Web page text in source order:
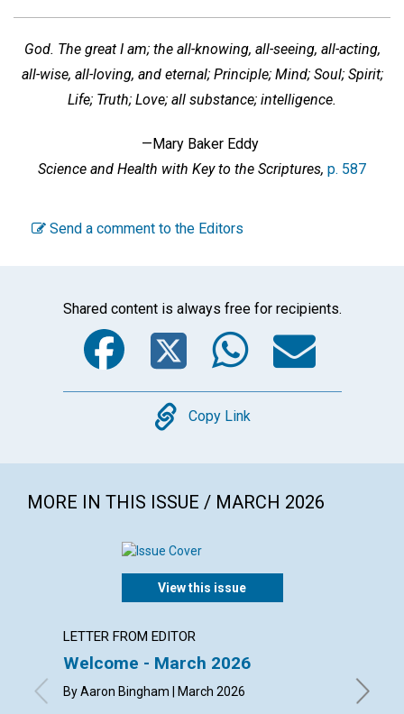
God. The great I am; the all-knowing, all-seeing, all-acting,
all-wise, all-loving, and eternal; Principle; Mind; Soul; Spirit;
Life; Truth; Love; all substance; intelligence.
—Mary Baker Eddy
Science and Health with Key to the Scriptures, p. 587
Send a comment to the Editors
Shared content is always free for recipients.
Facebook
Twitter
Copy
Copy Link
MORE IN THIS ISSUE / MARCH 2026
View this issue
LETTER FROM EDITOR
Welcome - March 2026
By Aaron Bingham | March 2026
By